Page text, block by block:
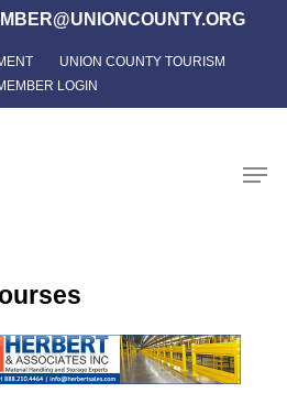
UNION COUNTY TOURISM
LOGIN